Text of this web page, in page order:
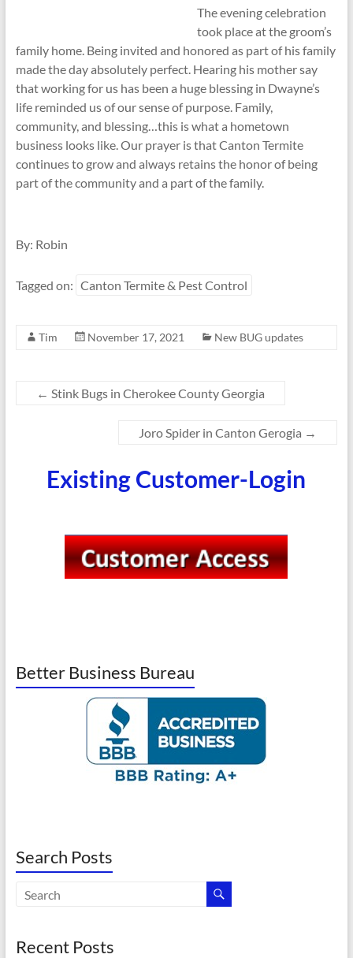
The evening celebration
took place at the groom’s
family home. Being invited and honored as part of his family
made the day absolutely perfect. Hearing his mother say
that working for us has been a huge blessing in Dwayne’s
life reminded us of our sense of purpose. Family,
community, and blessing…this is what a hometown
business looks like. Our prayer is that Canton Termite
continues to grow and always retains the honor of being
part of the community and a part of the family.
By: Robin
Tagged on: Canton Termite & Pest Control
Tim November 17, 2021 New BUG updates
← Stink Bugs in Cherokee County Georgia
Joro Spider in Canton Gerogia →
Existing Customer-Login
Better Business Bureau
Search Posts
Recent Posts